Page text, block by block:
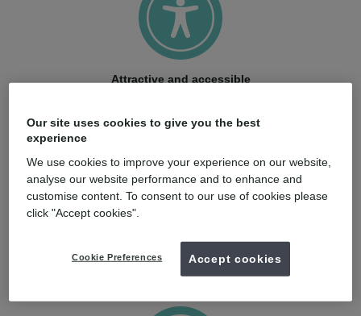
Attractive and accessible
dentists and patients.
Quality: born in the USA
Engineered in the USA with care, ClearCorrect aligners are
made from material optimized for stress retention and clarity
Our site uses cookies to give you the best
experience
We use cookies to improve your experience on our website,
analyse our website performance and to enhance and
customise content. To consent to our use of cookies please
click "Accept cookies".
Cookie Preferences Accept cookies